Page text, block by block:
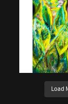
Load